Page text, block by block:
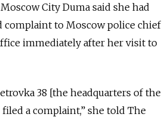
City Duma said she had
complaint to Moscow police chief
immediately after her visit to
38 [the headquarters of the
a complaint,” she told The